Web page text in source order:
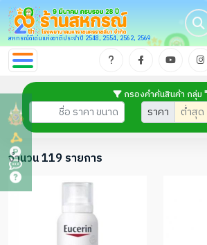
สหกรณ์ดีเด่นแห่งชาติประจำปี 2548, 2554, 2562, 2569
กรองคำค้นสินค้า กลุ่ม
ราคา
จำนวน 119 รายการ